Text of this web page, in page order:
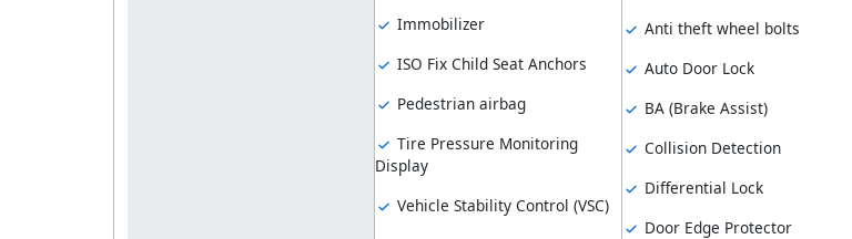
Immobilizer
ISO Fix Child Seat Anchors
Pedestrian airbag
Tire Pressure Monitoring
Display
Vehicle Stability Control (VSC)
Anti theft wheel bolts
Auto Door Lock
BA (Brake Assist)
Collision Detection
Differential Lock
Door Edge Protector